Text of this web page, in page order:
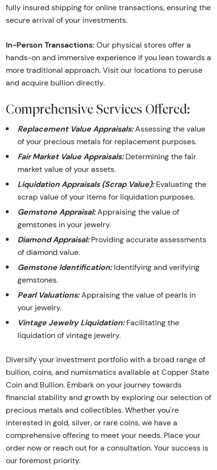
fully insured shipping for online transactions, ensuring the
secure arrival of your investments.
In-Person Transactions: Our physical stores offer a
hands-on and immersive experience if you lean towards a
more traditional approach. Visit our locations to peruse
and acquire bullion directly.
Comprehensive Services Offered:
Replacement Value Appraisals:Assessing the value
of your precious metals for replacement purposes.
Fair Market Value Appraisals:Determining the fair
market value of your assets.
Liquidation Appraisals (Scrap Value):Evaluating the
scrap value of your items for liquidation purposes.
Gemstone Appraisal:Appraising the value of
gemstones in your jewelry.
Diamond Appraisal:Providing accurate assessments
of diamond value.
Gemstone Identification:Identifying and verifying
gemstones.
Pearl Valuations:Appraising the value of pearls in
your jewelry.
Vintage Jewelry Liquidation:Facilitating the
liquidation of vintage jewelry.
Diversify your investment portfolio with a broad range of
bullion, coins, and numismatics available at Copper State
Coin and Bullion. Embark on your journey towards
financial stability and growth by exploring our selection of
precious metals and collectibles. Whether you're
interested in gold, silver, or rare coins, we have a
comprehensive offering to meet your needs. Place your
order now or reach out for a consultation. Your success is
our foremost priority.